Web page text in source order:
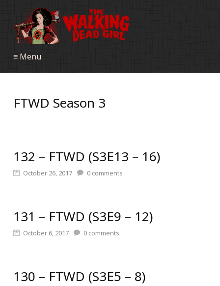
≡ Menu
FTWD Season 3
132 – FTWD (S3E13 – 16)
October 26, 2017 0 comments
131 – FTWD (S3E9 – 12)
October 6, 2017 0 comments
130 – FTWD (S3E5 – 8)